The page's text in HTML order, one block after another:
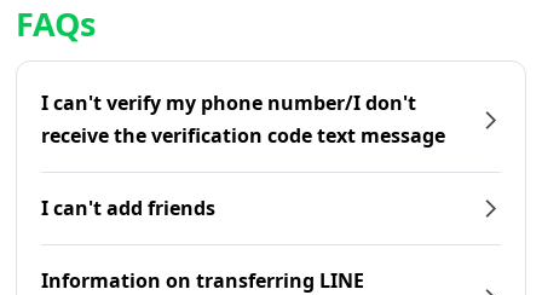
FAQs
I can't verify my phone number/I don't
receive the verification code text message
I can't add friends
Information on transferring LINE